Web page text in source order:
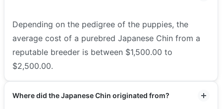
Depending on the pedigree of the puppies, the
average cost of a purebred Japanese Chin from a
reputable breeder is between $1,500.00 to
$2,500.00.
Where did the Japanese Chin originated from?